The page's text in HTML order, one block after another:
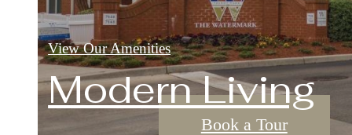
Book a Tour
View Our Amenities
Modern Living